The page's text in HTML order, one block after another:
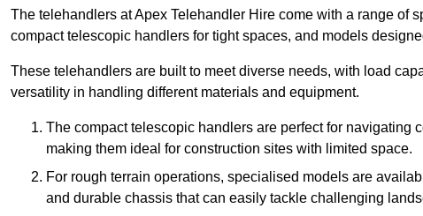
The telehandlers at Apex Telehandler Hire come with a range of
compact telescopic handlers for tight spaces, and models
These telehandlers are built to meet diverse needs, with load
versatility in handling different materials and equipment.
The compact telescopic handlers are perfect for
making them ideal for construction sites with limited space.
For rough terrain operations, specialised models are
and durable chassis that can easily tackle challenging